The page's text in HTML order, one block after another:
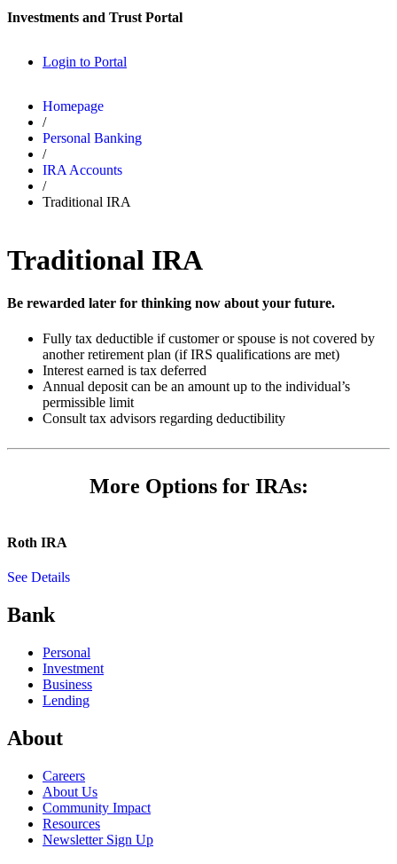
Investments and Trust Portal
Login to Portal
Homepage
/
Personal Banking
/
IRA Accounts
/
Traditional IRA
Traditional IRA
Be rewarded later for thinking now about your future.
Fully tax deductible if customer or spouse is not covered by
another retirement plan (if IRS qualifications are met)
Interest earned is tax deferred
Annual deposit can be an amount up to the individual’s
permissible limit
Consult tax advisors regarding deductibility
More Options for IRAs:
Roth IRA
See Details
Bank
Personal
Investment
Business
Lending
About
Careers
About Us
Community Impact
Resources
Newsletter Sign Up